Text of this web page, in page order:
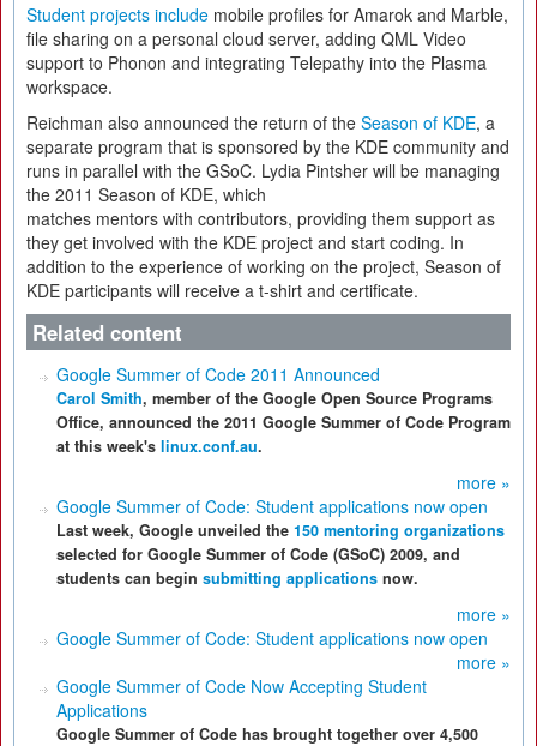
Student projects include mobile profiles for Amarok and Marble,
file sharing on a personal cloud server, adding QML Video
support to Phonon and integrating Telepathy into the Plasma
workspace.
Reichman also announced the return of the Season of KDE, a
separate program that is sponsored by the KDE community and
runs in parallel with the GSoC. Lydia Pintsher will be managing
the 2011 Season of KDE, which
matches mentors with contributors, providing them support as
they get involved with the KDE project and start coding. In
addition to the experience of working on the project, Season of
KDE participants will receive a t-shirt and certificate.
Related content
Google Summer of Code 2011 Announced
Carol Smith, member of the Google Open Source Programs
Office, announced the 2011 Google Summer of Code Program
at this week's linux.conf.au.
more »
Google Summer of Code: Student applications now open
Last week, Google unveiled the 150 mentoring organizations
selected for Google Summer of Code (GSoC) 2009, and
students can begin submitting applications now.
more »
Google Summer of Code: Student applications now open
more »
Google Summer of Code Now Accepting Student
Applications
Google Summer of Code has brought together over 4,500